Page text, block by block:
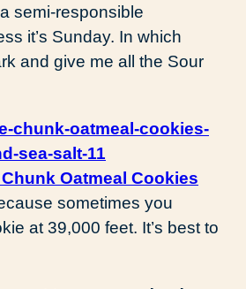
semi-responsible
it’s Sunday. In which
and give me all the Sour
Oatmeal Cookies
sometimes you
at 39,000 feet. It’s best to